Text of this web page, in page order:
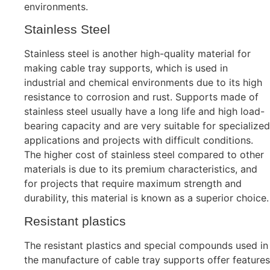
environments.
Stainless Steel
Stainless steel is another high-quality material for
making cable tray supports, which is used in
industrial and chemical environments due to its high
resistance to corrosion and rust. Supports made of
stainless steel usually have a long life and high load-
bearing capacity and are very suitable for specialized
applications and projects with difficult conditions.
The higher cost of stainless steel compared to other
materials is due to its premium characteristics, and
for projects that require maximum strength and
durability, this material is known as a superior choice.
Resistant plastics
The resistant plastics and special compounds used in
the manufacture of cable tray supports offer features